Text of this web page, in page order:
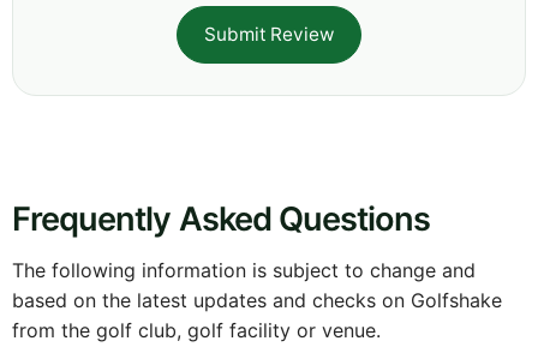
Submit Review
Frequently Asked Questions
The following information is subject to change and
based on the latest updates and checks on Golfshake
from the golf club, golf facility or venue.